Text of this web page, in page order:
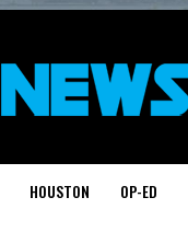
HOUSTON OP-ED